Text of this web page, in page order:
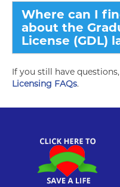
Where can I
about the
License (GDL)
If you still have
Licensing FAQs.